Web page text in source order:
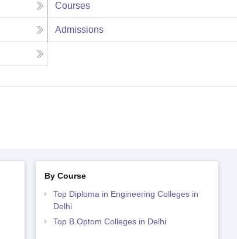
Courses
Admissions
By Course
Top Diploma in Engineering Colleges in
Delhi
Top B.Optom Colleges in Delhi